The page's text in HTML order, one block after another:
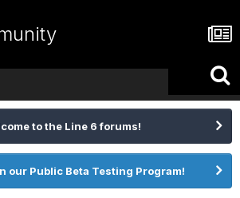
to the Line 6 forums!
our Public Beta Testing Program!